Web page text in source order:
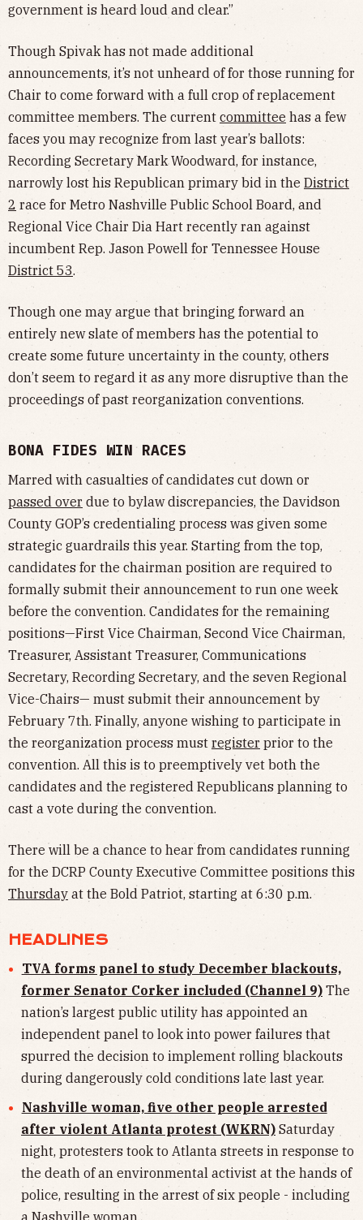
government is heard loud and clear.”
Though Spivak has not made additional
announcements, it’s not unheard of for those running for
Chair to come forward with a full crop of replacement
committee members. The current committee has a few
faces you may recognize from last year’s ballots:
Recording Secretary Mark Woodward, for instance,
narrowly lost his Republican primary bid in the District
2 race for Metro Nashville Public School Board, and
Regional Vice Chair Dia Hart recently ran against
incumbent Rep. Jason Powell for Tennessee House
District 53.
Though one may argue that bringing forward an
entirely new slate of members has the potential to
create some future uncertainty in the county, others
don’t seem to regard it as any more disruptive than the
proceedings of past reorganization conventions.
BONA FIDES WIN RACES
Marred with casualties of candidates cut down or
passed over due to bylaw discrepancies, the Davidson
County GOP’s credentialing process was given some
strategic guardrails this year. Starting from the top,
candidates for the chairman position are required to
formally submit their announcement to run one week
before the convention. Candidates for the remaining
positions—First Vice Chairman, Second Vice Chairman,
Treasurer, Assistant Treasurer, Communications
Secretary, Recording Secretary, and the seven Regional
Vice-Chairs— must submit their announcement by
February 7th. Finally, anyone wishing to participate in
the reorganization process must register prior to the
convention. All this is to preemptively vet both the
candidates and the registered Republicans planning to
cast a vote during the convention.
There will be a chance to hear from candidates running
for the DCRP County Executive Committee positions this
Thursday at the Bold Patriot, starting at 6:30 p.m.
HEADLINES
TVA forms panel to study December blackouts,
former Senator Corker included (Channel 9) The
nation’s largest public utility has appointed an
independent panel to look into power failures that
spurred the decision to implement rolling blackouts
during dangerously cold conditions late last year.
Nashville woman, five other people arrested
after violent Atlanta protest (WKRN) Saturday
night, protesters took to Atlanta streets in response to
the death of an environmental activist at the hands of
police, resulting in the arrest of six people - including